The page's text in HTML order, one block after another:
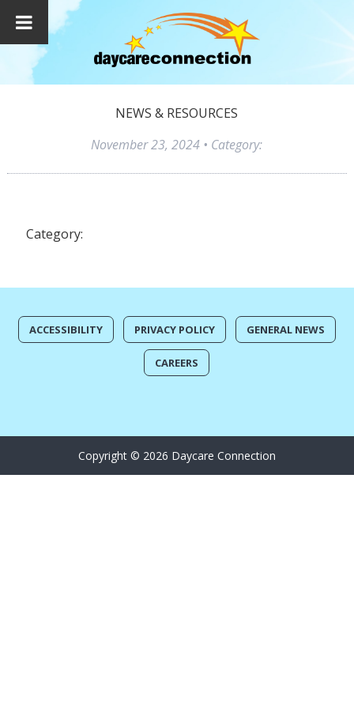
NEWS & RESOURCES
November 23, 2024 • Category:
Category:
ACCESSIBILITY PRIVACY POLICY GENERAL NEWS
CAREERS
Copyright © 2026 Daycare Connection